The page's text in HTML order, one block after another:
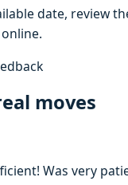
date, review
moves
Was very